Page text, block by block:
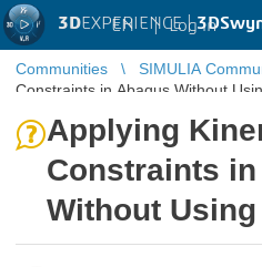
3DEXPERIENCE |
EN | Log in
Communities SIMULIA
Constraints in Abaqus Without
Applying
Constraints
Without